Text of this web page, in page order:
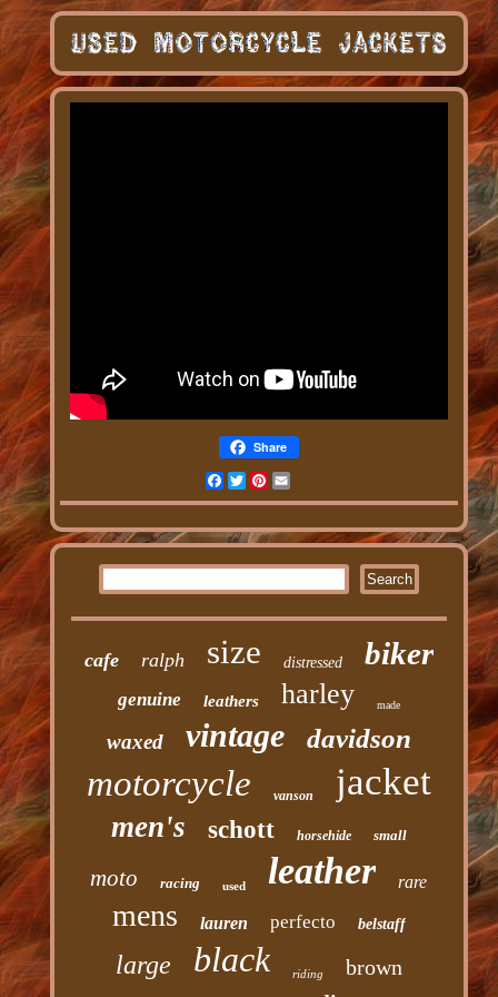
Share
Facebook
TwitterPinterest
Email
cafe ralph size distressed biker
genuine leathers harley made
waxed vintage davidson
motorcycle vanson jacket
men's schott horsehide small
moto racing used leather rare
mens lauren perfecto belstaff
large black riding brown